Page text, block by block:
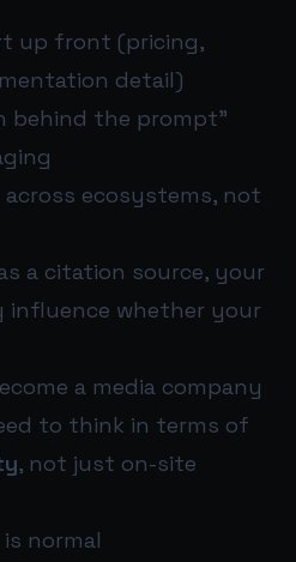
up front (pricing,
detail)
behind the prompt”
ecosystems, not
a citation source, your
whether your
a media company
to think in terms of
, not just on-site
normal